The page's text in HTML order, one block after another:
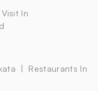
In
Restaurants In